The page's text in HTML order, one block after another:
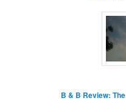
B & B Review: